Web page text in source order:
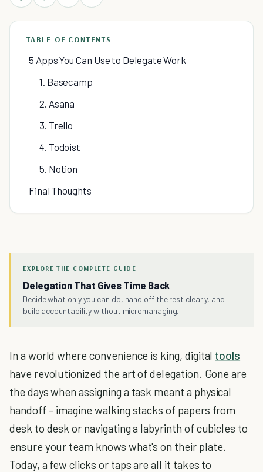
TABLE OF CONTENTS
5 Apps You Can Use to Delegate Work
1. Basecamp
2. Asana
3. Trello
4. Todoist
5. Notion
Final Thoughts
EXPLORE THE COMPLETE GUIDE
Delegation That Gives Time Back
Decide what only you can do, hand off the rest clearly, and
build accountability without micromanaging.
In a world where convenience is king, digital tools
have revolutionized the art of delegation. Gone are
the days when assigning a task meant a physical
handoff – imagine walking stacks of papers from
desk to desk or navigating a labyrinth of cubicles to
ensure your team knows what's on their plate.
Today, a few clicks or taps are all it takes to